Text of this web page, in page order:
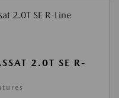
2.0T SE R-